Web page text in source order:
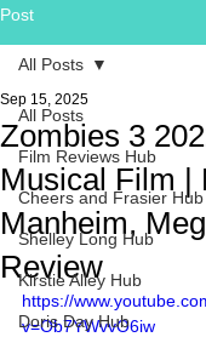
Post
All Posts
Film Reviews Hub
Cheers and Frasier Hub
Shelley Long Hub
Kirstie Alley Hub
Doris Day Hub
All Posts
Zombies 3
Musical Film |
Manheim,
Review
Sep 15, 2025
https://
v=Ob7YWvvO6iw